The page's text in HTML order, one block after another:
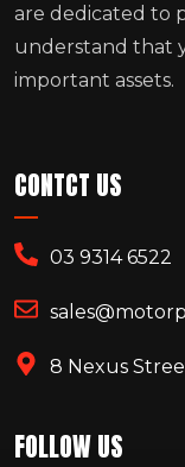
are dedicated to
understand that
important assets.
CONTCT US
03 9314 6522
8 Nexus
FOLLOW US